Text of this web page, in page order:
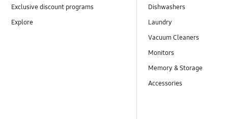
Exclusive discount programs
Explore
Dishwashers
Laundry
Vacuum Cleaners
Monitors
Memory & Storage
Accessories